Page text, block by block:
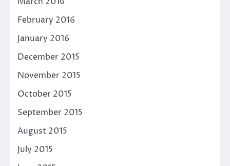
February 2016
January 2016
December 2015
November 2015
October 2015
September 2015
August 2015
July 2015